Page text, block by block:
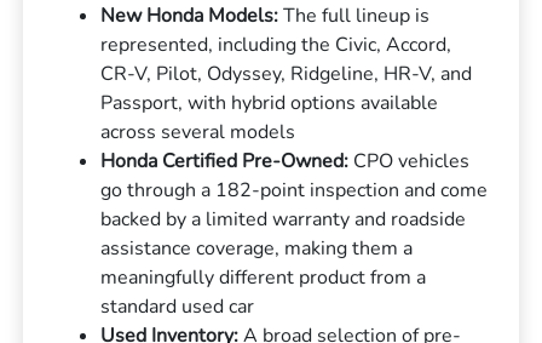
New Honda Models:The full lineup is
represented, including the Civic, Accord,
CR-V, Pilot, Odyssey, Ridgeline, HR-V, and
Passport, with hybrid options available
across several models
Honda Certified Pre-Owned: CPO vehicles
go through a 182-point inspection and come
backed by a limited warranty and roadside
assistance coverage, making them a
meaningfully different product from a
standard used car
Used Inventory:A broad selection of pre-